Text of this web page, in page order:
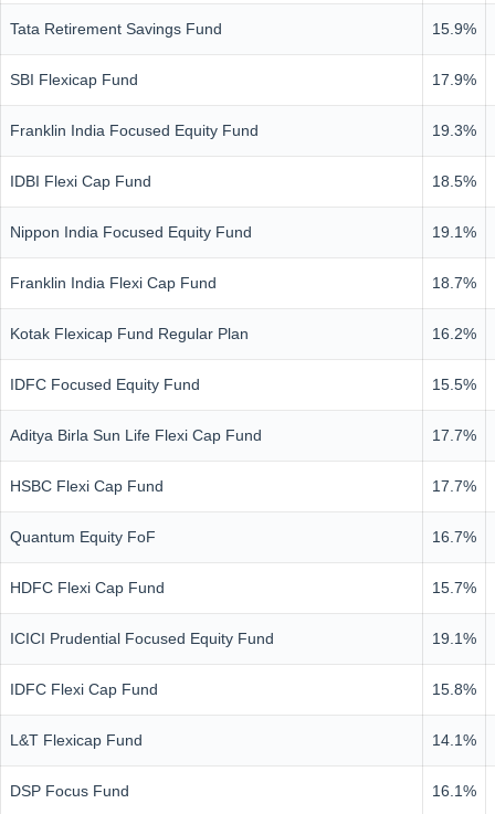
Tata Retirement Savings Fund 15.9%
SBI Flexicap Fund 17.9%
Franklin India Focused Equity Fund 19.3%
IDBI Flexi Cap Fund 18.5%
Nippon India Focused Equity Fund 19.1%
Franklin India Flexi Cap Fund 18.7%
Kotak Flexicap Fund Regular Plan 16.2%
IDFC Focused Equity Fund 15.5%
Aditya Birla Sun Life Flexi Cap Fund 17.7%
HSBC Flexi Cap Fund 17.7%
Quantum Equity FoF 16.7%
HDFC Flexi Cap Fund 15.7%
ICICI Prudential Focused Equity Fund 19.1%
IDFC Flexi Cap Fund 15.8%
L&T Flexicap Fund 14.1%
DSP Focus Fund 16.1%